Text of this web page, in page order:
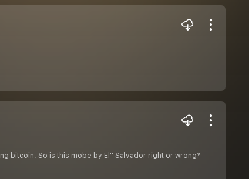
bitcoin. So is this mobe by El'' Salvador right or wrong?